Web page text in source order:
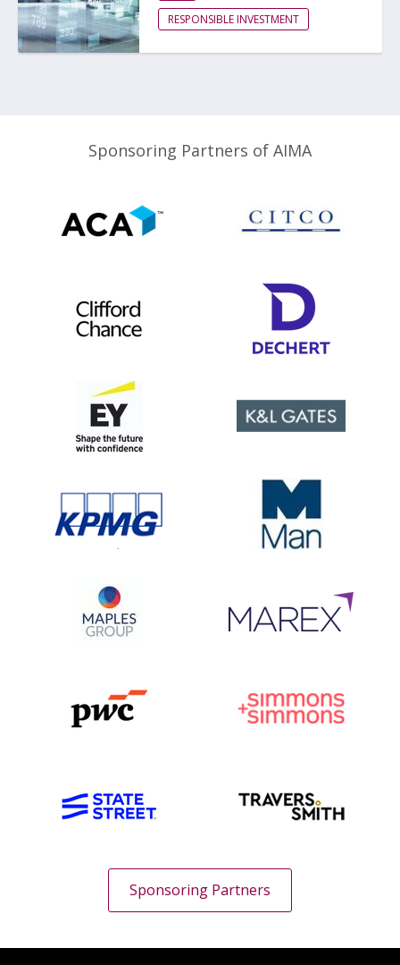
RESPONSIBLE INVESTMENT
Sponsoring Partners of AIMA
Sponsoring Partners